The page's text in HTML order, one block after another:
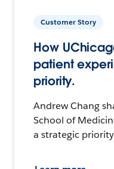
Customer Story
How
patient
priority.
Andrew Chang
School of
a strategic